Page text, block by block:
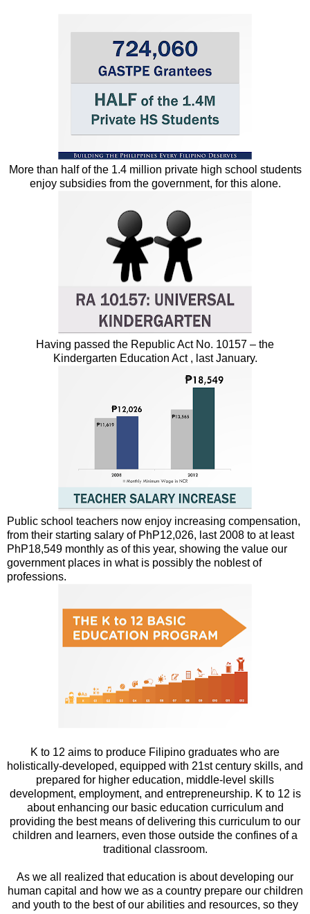
More than half of the 1.4 million private high school students
enjoy subsidies from the government, for this alone.
Having passed the Republic Act No. 10157 – the
Kindergarten Education Act , last January.
Public school teachers now enjoy increasing compensation,
from their starting salary of PhP12,026, last 2008 to at least
PhP18,549 monthly as of this year, showing the value our
government places in what is possibly the noblest of
professions.
K to 12 aims to produce Filipino graduates who are
holistically-developed, equipped with 21st century skills, and
prepared for higher education, middle-level skills
development, employment, and entrepreneurship. K to 12 is
about enhancing our basic education curriculum and
providing the best means of delivering this curriculum to our
children and learners, even those outside the confines of a
traditional classroom.
As we all realized that education is about developing our
human capital and how we as a country prepare our children
and youth to the best of our abilities and resources, so they